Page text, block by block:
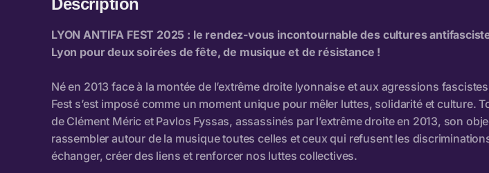
Description